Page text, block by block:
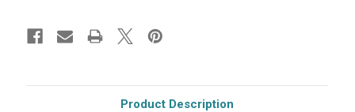
Product Description